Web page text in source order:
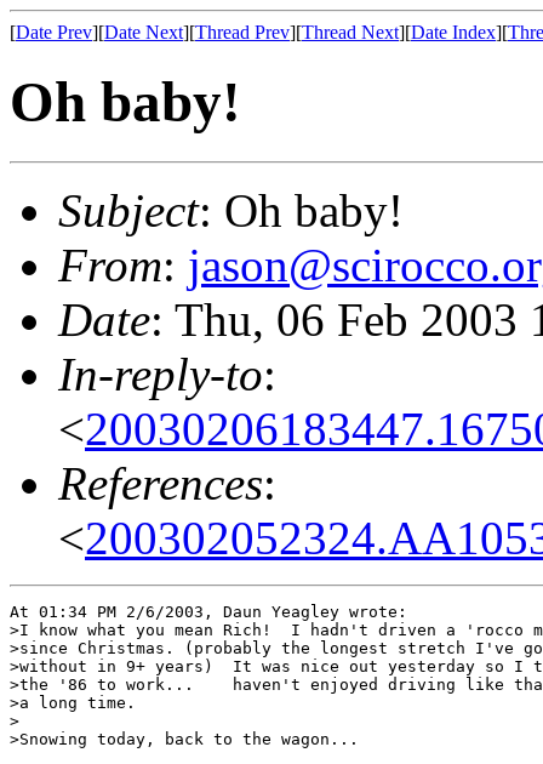
[Date Prev][Date Next][Thread Prev][Thread Next][Date Index][
Oh baby!
Subject: Oh baby!
From:
Date: Thu, 06 Feb 2003
In-reply-to:
<
References:
<
At 01:34 PM 2/6/2003, Daun Yeagley wrote:
>I know what you mean Rich!  I hadn't driven a 'rocco
>since Christmas. (probably the longest stretch I've
>without in 9+ years)  It was nice out yesterday so I
>the '86 to work...    haven't enjoyed driving like
>a long time.
>
>Snowing today, back to the wagon...